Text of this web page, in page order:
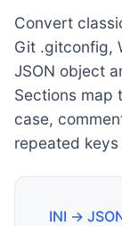
Convert
Git .gitconfig,
JSON object
Sections map
case,
repeated
INI →